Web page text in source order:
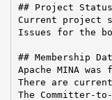
## Project
Current project
Issues for the
## Membership
Apache MINA
There are
The Committer-